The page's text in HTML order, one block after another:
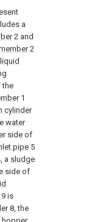
a
2 and
2
liquid
the
1
cylinder
water
side of
pipe 5
a sludge
side of
9 is
8, the